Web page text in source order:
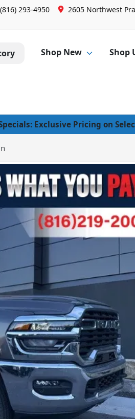
(816) 293-4950 2605 Northwest
Shop New Shop
Exclusive Pricing on